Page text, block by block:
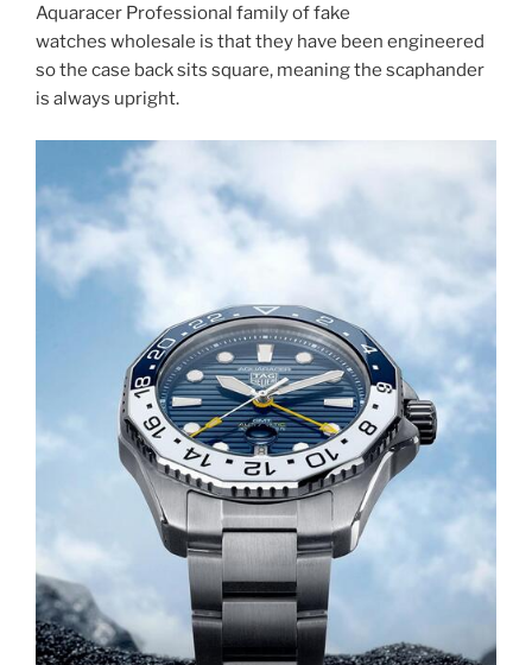
Aquaracer Professional family of fake
watches wholesale is that they have been engineered
so the case back sits square, meaning the scaphander
is always upright.